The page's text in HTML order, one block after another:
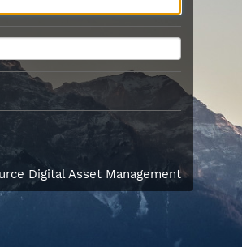
Digital Asset Management